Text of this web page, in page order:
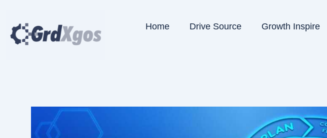
content
Home Drive Source Growth Inspire